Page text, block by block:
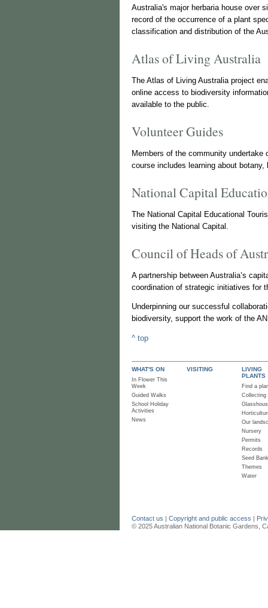
Australia's major herbaria house over
record of the occurrence of a plant
classification and distribution of the
Atlas of Living Australia
The Atlas of Living Australia project
online access to biodiversity
available to the public.
Volunteer Guides
Members of the community undertake
course includes learning about
National Capital
The National Capital Educational
visiting the National Capital.
Council of Heads of
A partnership between Australia’s
coordination of strategic initiatives for
Underpinning our successful
biodiversity, support the work of the
^ top
WHAT'S ON
In Flower This
Week
Guided Walks
School Holiday
Activities
News
VISITING
LIVING
PLANTS
Find a
Collecting
Our
Nursery
Permits
Records
Seed Bank
Themes
Water
Contact us | Copyright and public access |
© 2025 Australian National Botanic Gardens,